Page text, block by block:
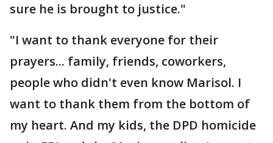
sure he is brought to justice."
"I want to thank everyone for their
prayers... family, friends, coworkers,
people who didn't even know Marisol. I
want to thank them from the bottom of
my heart. And my kids, the DPD homicide